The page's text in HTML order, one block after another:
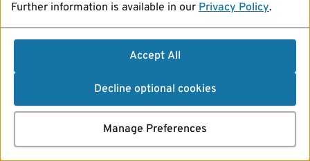
Further information is available in our Privacy Policy.
Accept All
Decline optional cookies
Manage Preferences